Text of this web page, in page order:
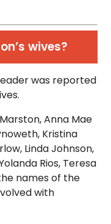
wives?
was reported
Anna Mae
Kristina
Linda Johnson,
Rios, Teresa
names of the
with